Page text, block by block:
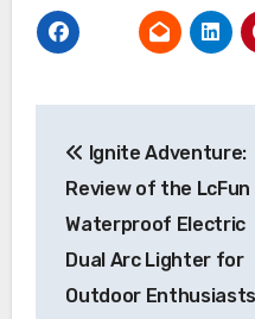
navigation
Ignite Adventure:
Review of the LcFun
Waterproof Electric
Dual Arc Lighter for
Outdoor Enthusiasts